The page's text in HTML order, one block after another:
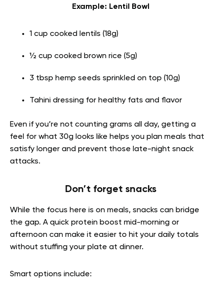
Example: Lentil Bowl
1 cup cooked lentils (18g)
½ cup cooked brown rice (5g)
3 tbsp hemp seeds sprinkled on top (10g)
Tahini dressing for healthy fats and flavor
Even if you’re not counting grams all day, getting a
feel for what 30g looks like helps you plan meals that
satisfy longer and prevent those late-night snack
attacks.
Don’t forget snacks
While the focus here is on meals, snacks can bridge
the gap. A quick protein boost mid-morning or
afternoon can make it easier to hit your daily totals
without stuffing your plate at dinner.
Smart options include: